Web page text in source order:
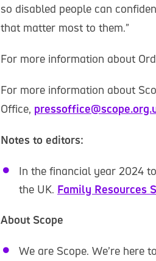
so disabled people can
that matter most to them.”
For more information about
For more information about
Office,
Notes to editors:
In the financial year 2024
the UK. Family Resources
About Scope
We are Scope. We’re here